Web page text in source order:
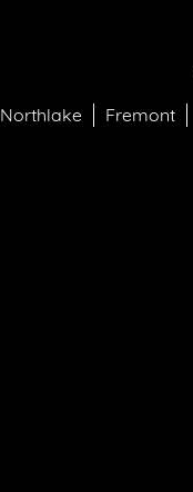
Northlake Fremont